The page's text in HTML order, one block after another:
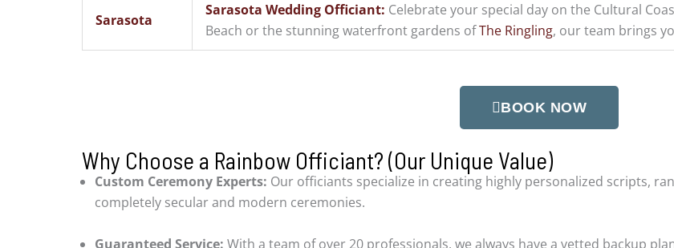
Sarasota
Sarasota Wedding Officiant: Celebrate your special day on the Cultural
Beach or the stunning waterfront gardens ofThe Ringling, our team brings
BOOK NOW
Why Choose a Rainbow Officiant? (Our Unique Value)
Custom Ceremony Experts: Our officiants specialize in creating highly personalized scripts,
completely secular and modern ceremonies.
Guaranteed Service: With a team of over 20 professionals, we always have a vetted backup